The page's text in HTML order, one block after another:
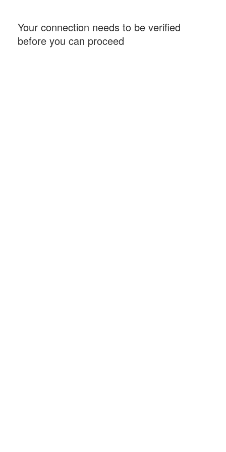
Your connection needs to be verified
before you can proceed